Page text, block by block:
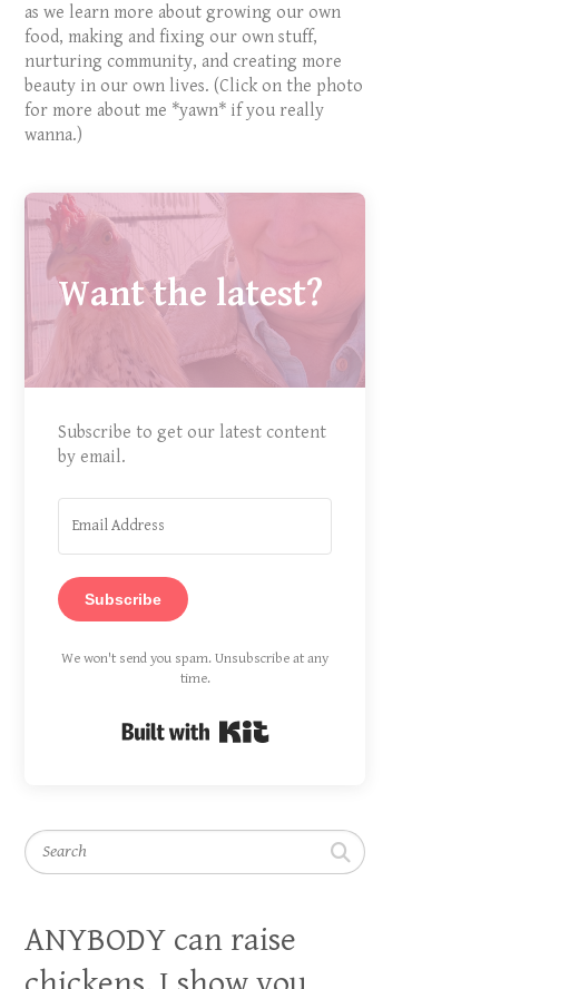
as we learn more about growing our own
food, making and fixing our own stuff,
nurturing community, and creating more
beauty in our own lives. (Click on the photo
for more about me *yawn* if you really
wanna.)
Want the latest?
Subscribe to get our latest content
by email.
Subscribe
We won't send you spam. Unsubscribe at any
time.
Search
ANYBODY can raise